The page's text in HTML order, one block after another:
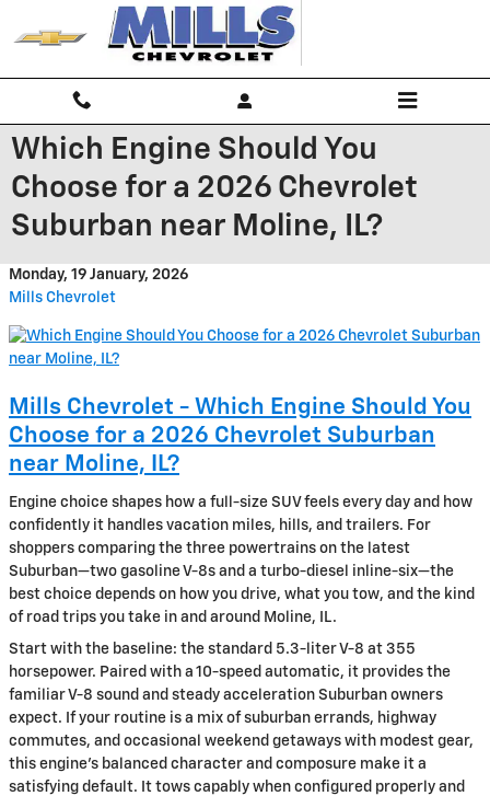
Skip to main content
Which Engine Should You
Choose for a 2026 Chevrolet
Suburban near Moline, IL?
Monday, 19 January, 2026
Mills Chevrolet
Mills Chevrolet - Which Engine Should You
Choose for a 2026 Chevrolet Suburban
near Moline, IL?
Engine choice shapes how a full-size SUV feels every day and how
confidently it handles vacation miles, hills, and trailers. For
shoppers comparing the three powertrains on the latest
Suburban—two gasoline V-8s and a turbo-diesel inline-six—the
best choice depends on how you drive, what you tow, and the kind
of road trips you take in and around Moline, IL.
Start with the baseline: the standard 5.3-liter V-8 at 355
horsepower. Paired with a 10-speed automatic, it provides the
familiar V-8 sound and steady acceleration Suburban owners
expect. If your routine is a mix of suburban errands, highway
commutes, and occasional weekend getaways with modest gear,
this engine’s balanced character and composure make it a
satisfying default. It tows capably when configured properly and